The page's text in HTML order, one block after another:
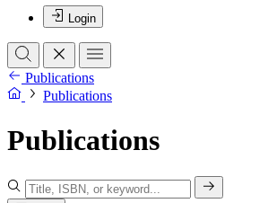
Login
Publications
Publications
Publications